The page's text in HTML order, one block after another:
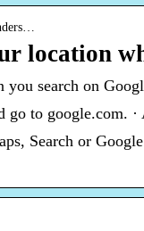
location
search on
go to
Search or